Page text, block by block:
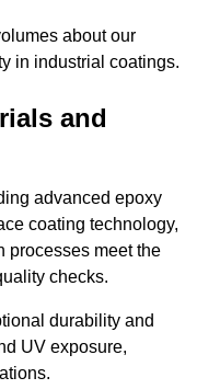
about our
in industrial coatings.
and
advanced epoxy
coating technology,
processes meet the
checks.
durability and
UV exposure,